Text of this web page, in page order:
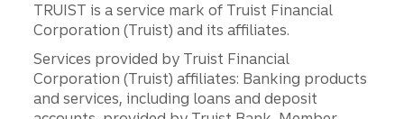
TRUIST is a service mark of Truist Financial
Corporation (Truist) and its affiliates.
Services provided by Truist Financial
Corporation (Truist) affiliates: Banking products
and services, including loans and deposit